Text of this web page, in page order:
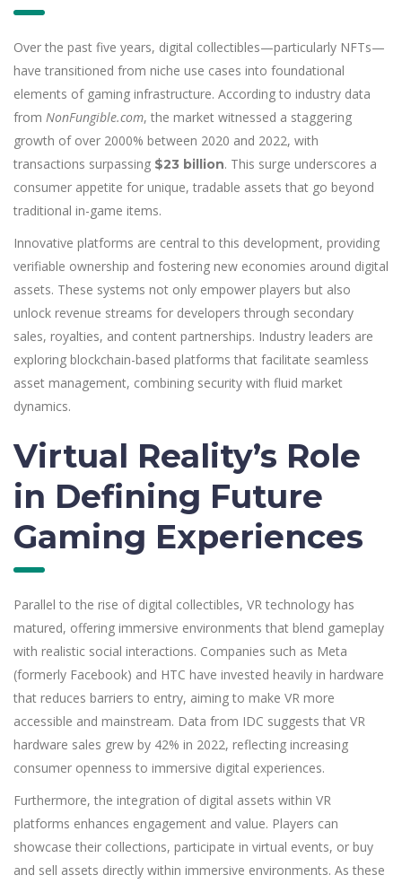
Over the past five years, digital collectibles—particularly NFTs—
have transitioned from niche use cases into foundational
elements of gaming infrastructure. According to industry data
from NonFungible.com, the market witnessed a staggering
growth of over 2000% between 2020 and 2022, with
transactions surpassing $23 billion. This surge underscores a
consumer appetite for unique, tradable assets that go beyond
traditional in-game items.
Innovative platforms are central to this development, providing
verifiable ownership and fostering new economies around digital
assets. These systems not only empower players but also
unlock revenue streams for developers through secondary
sales, royalties, and content partnerships. Industry leaders are
exploring blockchain-based platforms that facilitate seamless
asset management, combining security with fluid market
dynamics.
Virtual Reality’s Role
in Defining Future
Gaming Experiences
Parallel to the rise of digital collectibles, VR technology has
matured, offering immersive environments that blend gameplay
with realistic social interactions. Companies such as Meta
(formerly Facebook) and HTC have invested heavily in hardware
that reduces barriers to entry, aiming to make VR more
accessible and mainstream. Data from IDC suggests that VR
hardware sales grew by 42% in 2022, reflecting increasing
consumer openness to immersive digital experiences.
Furthermore, the integration of digital assets within VR
platforms enhances engagement and value. Players can
showcase their collections, participate in virtual events, or buy
and sell assets directly within immersive environments. As these